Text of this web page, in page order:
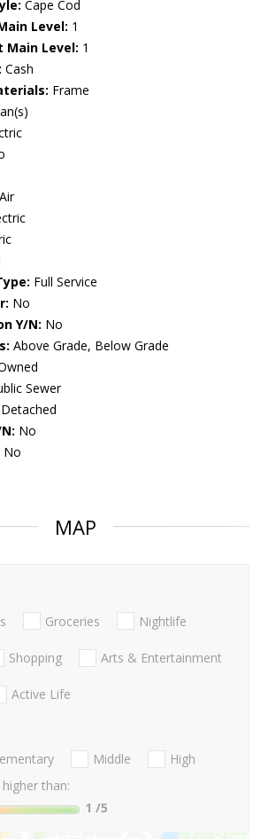
Cape Cod
Level: 1
Main Level: 1
Cash
Frame
Full Service
No
Y/N: No
Above Grade, Below Grade
Sewer
Detached
No
No
MAP
Groceries Nightlife
Shopping Arts & Entertainment
Active Life
Middle
High
than:
1 /5